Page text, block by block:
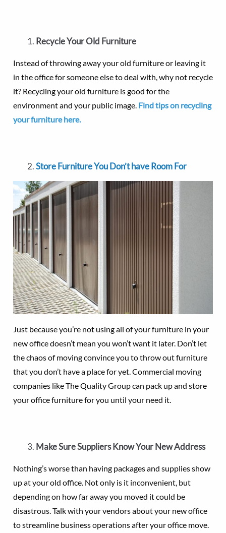
Recycle Your Old Furniture
Instead of throwing away your old furniture or leaving it
in the office for someone else to deal with, why not recycle
it? Recycling your old furniture is good for the
environment and your public image. Find tips on recycling
your furniture here.
Store Furniture You Don’t have Room For
Just because you’re not using all of your furniture in your
new office doesn’t mean you won’t want it later. Don’t let
the chaos of moving convince you to throw out furniture
that you don’t have a place for yet. Commercial moving
companies like The Quality Group can pack up and store
your office furniture for you until your need it.
Make Sure Suppliers Know Your New Address
Nothing’s worse than having packages and supplies show
up at your old office. Not only is it inconvenient, but
depending on how far away you moved it could be
disastrous. Talk with your vendors about your new office
to streamline business operations after your office move.